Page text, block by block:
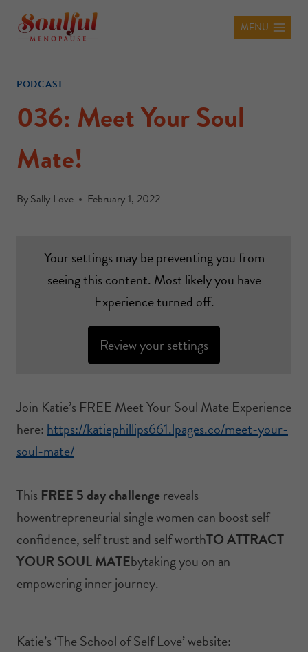
MENU
PODCAST
036: Meet Your Soul
Mate!
BySally Love February 1, 2022
Your settings may be preventing you from
seeing this content. Most likely you have
Experience turned off.
Review your settings
Join Katie’s FREE Meet Your Soul Mate Experience
here:https://katiephillips661.lpages.co/meet-your-
soul-mate/
This FREE 5 day challengereveals
howentrepreneurial single women can boost self
confidence, self trust and self worthTO ATTRACT
YOUR SOUL MATEbytaking you on an
empowering inner journey.
Katie’s ‘The School of Self Love’ website: